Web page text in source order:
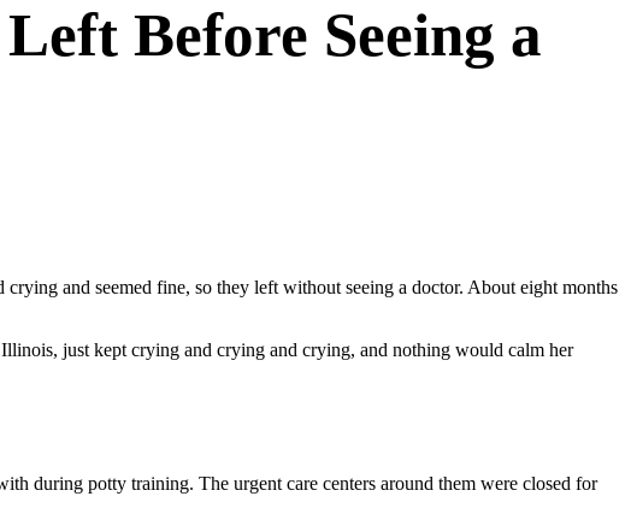
Before Seeing a
and seemed fine, so they left without seeing a doctor. About eight months
just kept crying and crying and crying, and nothing would calm her
during potty training. The urgent care centers around them were closed for